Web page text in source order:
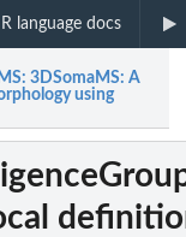
R language docs
3DSomaMS: A
using